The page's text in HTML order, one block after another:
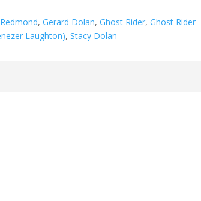
,Gerard Dolan,Ghost Rider,Ghost Rider
Laughton),Stacy Dolan